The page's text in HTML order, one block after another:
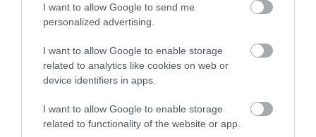
I want to allow Google to send me
personalized advertising.
I want to allow Google to enable storage
related to analytics like cookies on web or
device identifiers in apps.
I want to allow Google to enable storage
related to functionality of the website or app.
Gregynog Hall is an ancient house with a Victorian
face. Once a landed estate, now a Conference
Centre and Wedding & Events Venue the house is
still at the heart of the local community.